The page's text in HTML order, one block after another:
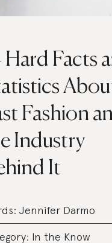
Hard Facts
Fashion
Industry
It
Jennifer Darmo
In the Know